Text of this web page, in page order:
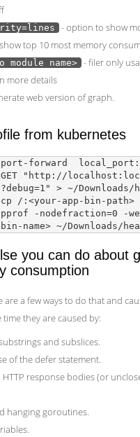
- option to show
top 10 most memory
name>
- filer only
more details
web version of graph.
from kubernetes
forward
"http://
> ~/Downloads/
/ :<your-app-bin-path>
-nodefraction=0 -
you can do about
consumption
are a few ways to do that and
they are caused by:
and subslices.
of the defer statement.
HTTP response bodies (or
hanging goroutines.